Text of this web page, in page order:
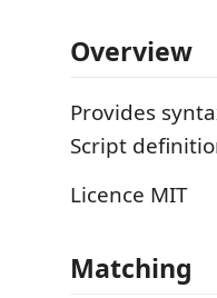
Overview
Provides
Script
Licence MIT
Matching